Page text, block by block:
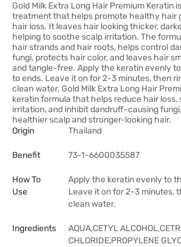
Gold Milk Extra Long Hair Premium Keratin
treatment that helps promote healthy hair
hair loss. It leaves hair looking thicker,
helping to soothe scalp irritation. The
hair strands and hair roots, helps control
fungi, protects hair color, and leaves hair
and tangle-free. Apply the keratin evenly
to ends. Leave it on for 2-3 minutes, then
clean water. Gold Milk Extra Long Hair
keratin formula that helps reduce hair loss,
irritation, and inhibit dandruff-causing
healthier scalp and stronger-looking hair.
Origin
Thailand
Benefit 73-1-6600035587
How To
Use
Apply the keratin evenly to
Leave it on for 2-3 minutes,
clean water.
Ingredients
AQUA,CETYL
CHLORIDE,PROPYLENE